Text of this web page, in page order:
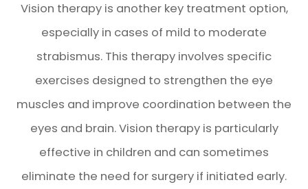
Vision therapy is another key treatment option,
especially in cases of mild to moderate
strabismus. This therapy involves specific
exercises designed to strengthen the eye
muscles and improve coordination between the
eyes and brain. Vision therapy is particularly
effective in children and can sometimes
eliminate the need for surgery if initiated early.